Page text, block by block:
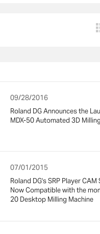
09/28/2016
Roland DG Announces the
MDX-50 Automated 3D
07/01/2015
Roland DG's SRP Player
Now Compatible with the
20 Desktop Milling Machine